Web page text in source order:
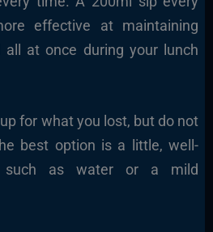
effective at maintaining
at once during your lunch
for what you lost, but do not
best option is a little, well-
such as water or a mild